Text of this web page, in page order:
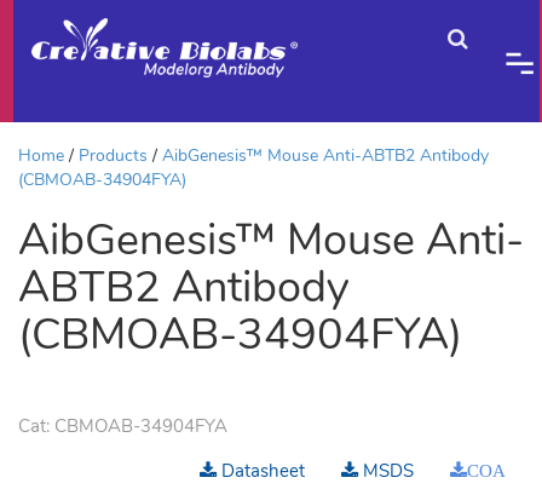
Home Products
AibGenesis™ Mouse Anti-ABTB2 Antibody
(CBMOAB-34904FYA)
AibGenesis™ Mouse Anti-
ABTB2 Antibody
(CBMOAB-34904FYA)
Cat: CBMOAB-34904FYA
Datasheet
MSDS COA